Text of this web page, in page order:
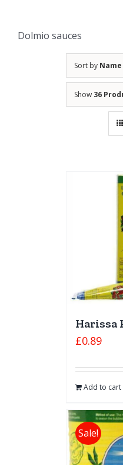
Dolmio sauces
Sort by Name
Show 36
Harissa
£0.89
Add to cart
Sale!